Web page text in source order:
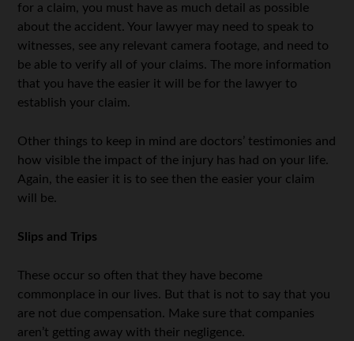
for a claim, you must have as much detail as possible
about the accident. Your lawyer may need to speak to
witnesses, see any relevant camera footage, and need to
be able to verify all of your claims. The more information
that you have the easier it will be for the lawyer to
establish your claim.
Other things to keep in mind are doctors’ testimonies and
how visible the impact of the injury has had on your life.
Again, the easier it is to see then the easier your claim
will be.
Slips and Trips
These occur so often that they have become
commonplace in our lives. But that is not to say that you
are not due compensation. Make sure that companies
aren’t getting away with their negligence.